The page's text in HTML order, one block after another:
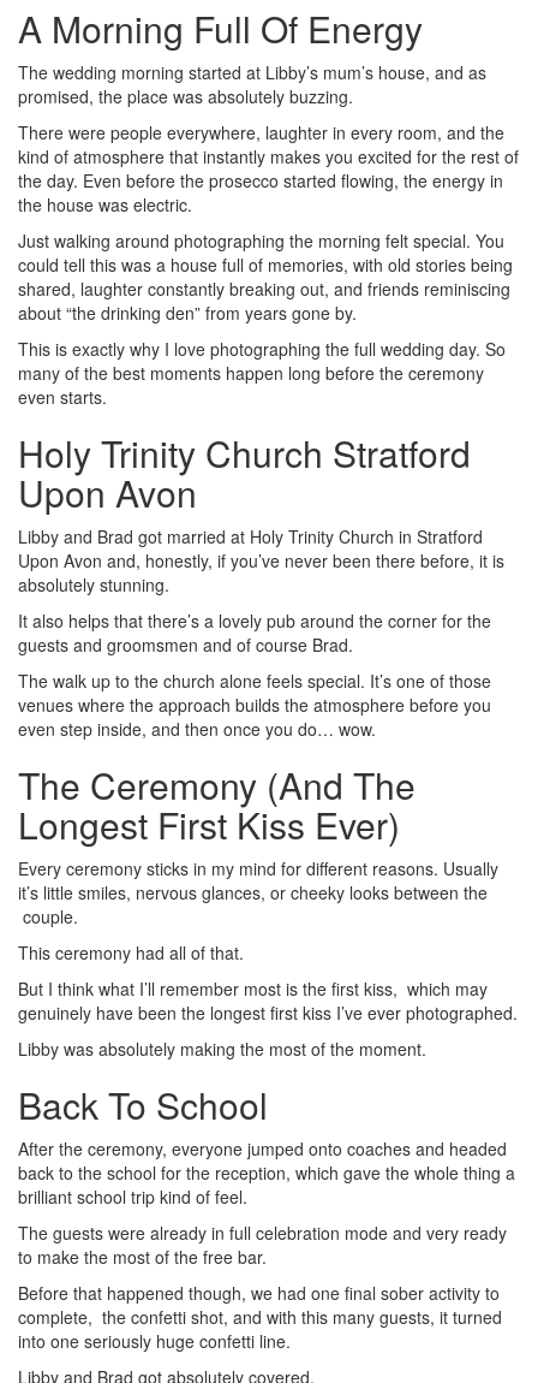
A Morning Full Of Energy
The wedding morning started at Libby’s mum’s house, and as
promised, the place was absolutely buzzing.
There were people everywhere, laughter in every room, and the
kind of atmosphere that instantly makes you excited for the rest of
the day. Even before the prosecco started flowing, the energy in
the house was electric.
Just walking around photographing the morning felt special. You
could tell this was a house full of memories, with old stories being
shared, laughter constantly breaking out, and friends reminiscing
about “the drinking den” from years gone by.
This is exactly why I love photographing the full wedding day. So
many of the best moments happen long before the ceremony
even starts.
Holy Trinity Church Stratford
Upon Avon
Libby and Brad got married at Holy Trinity Church in Stratford
Upon Avon and, honestly, if you’ve never been there before, it is
absolutely stunning.
It also helps that there’s a lovely pub around the corner for the
guests and groomsmen and of course Brad.
The walk up to the church alone feels special. It’s one of those
venues where the approach builds the atmosphere before you
even step inside, and then once you do… wow.
The Ceremony (And The
Longest First Kiss Ever)
Every ceremony sticks in my mind for different reasons. Usually
it’s little smiles, nervous glances, or cheeky looks between the
couple.
This ceremony had all of that.
But I think what I’ll remember most is the first kiss, which may
genuinely have been the longest first kiss I’ve ever photographed.
Libby was absolutely making the most of the moment.
Back To School
After the ceremony, everyone jumped onto coaches and headed
back to the school for the reception, which gave the whole thing a
brilliant school trip kind of feel.
The guests were already in full celebration mode and very ready
to make the most of the free bar.
Before that happened though, we had one final sober activity to
complete, the confetti shot, and with this many guests, it turned
into one seriously huge confetti line.
Libby and Brad got absolutely covered.